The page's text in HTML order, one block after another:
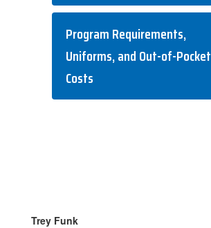
Program Requirements,
Uniforms, and Out-of-Pocket
Costs
Trey Funk